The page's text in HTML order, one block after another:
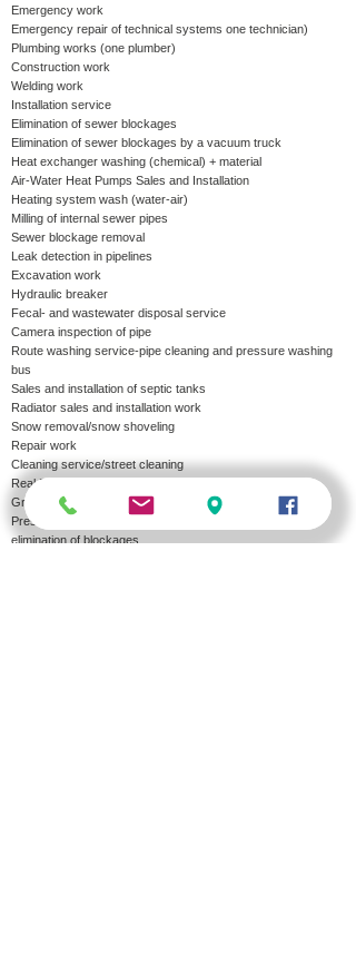
Emergency work
Emergency repair of technical systems one technician)​
Plumbing works (one plumber)​
Construction work​
Welding work
Installation service
Elimination of sewer blockages​
Elimination of sewer blockages by a vacuum truck
Heat exchanger washing (chemical) + material​
Air-Water Heat Pumps Sales and Installation
Heating system wash (water-air)​
Milling of internal sewer pipes​
Sewer blockage removal
Leak detection in pipelines​
Excavation work​
Hydraulic breaker
Fecal- and wastewater disposal service
Camera inspection of pipe
Route washing service-pipe cleaning and pressure washing
bus
Sales and installation of septic tanks
Radiator sales and installation work
Snow removal/snow shoveling
Repair work
Cleaning service/street cleaning
Real Estate Maintenance
Grease trap cleaning and emptying
Pressure washing of the sewer and drainage lines and
elimination of blockages